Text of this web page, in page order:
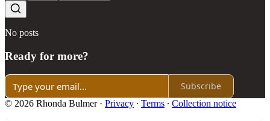
No posts
Ready for more?
Subscribe
© 2026 Rhonda Bulmer· Privacy ∙ Terms ∙ Collection notice